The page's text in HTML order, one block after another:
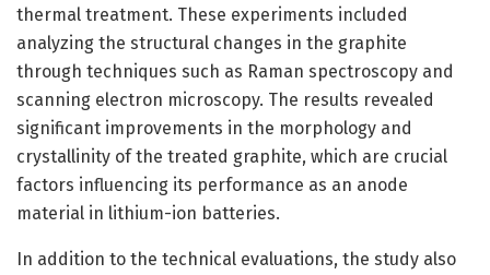
thermal treatment. These experiments included
analyzing the structural changes in the graphite
through techniques such as Raman spectroscopy and
scanning electron microscopy. The results revealed
significant improvements in the morphology and
crystallinity of the treated graphite, which are crucial
factors influencing its performance as an anode
material in lithium-ion batteries.
In addition to the technical evaluations, the study also